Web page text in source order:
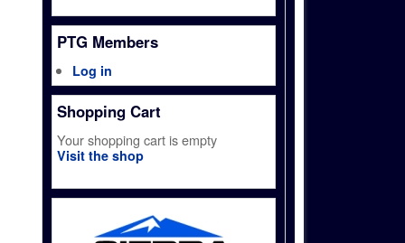
PTG Members
Log in
Shopping Cart
Your shopping cart is empty
Visit the shop